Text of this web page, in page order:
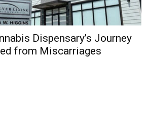
Dispensary’s Journey
from Miscarriages